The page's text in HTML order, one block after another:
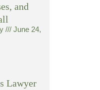
and
June 24,
Lawyer